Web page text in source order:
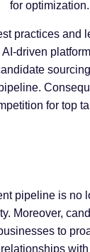
for optimization.
practices and
AI-driven
for top
pipeline is no
Moreover,
to